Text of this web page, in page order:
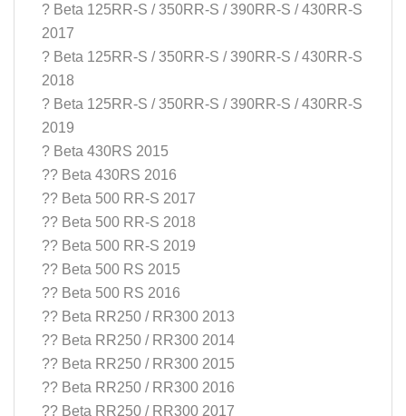
? Beta 125RR-S / 350RR-S / 390RR-S / 430RR-S
2017
? Beta 125RR-S / 350RR-S / 390RR-S / 430RR-S
2018
? Beta 125RR-S / 350RR-S / 390RR-S / 430RR-S
2019
? Beta 430RS 2015
?? Beta 430RS 2016
?? Beta 500 RR-S 2017
?? Beta 500 RR-S 2018
?? Beta 500 RR-S 2019
?? Beta 500 RS 2015
?? Beta 500 RS 2016
?? Beta RR250 / RR300 2013
?? Beta RR250 / RR300 2014
?? Beta RR250 / RR300 2015
?? Beta RR250 / RR300 2016
?? Beta RR250 / RR300 2017